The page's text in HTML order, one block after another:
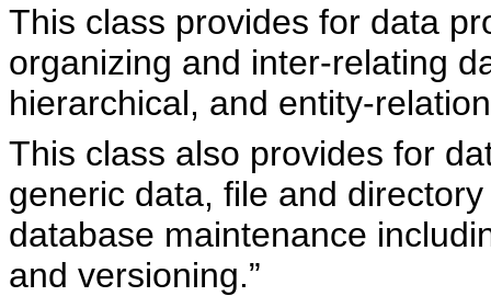
This class provides for data
organizing and inter-relating
hierarchical, and entity-
This class also provides for
generic data, file and
database maintenance
and versioning.”